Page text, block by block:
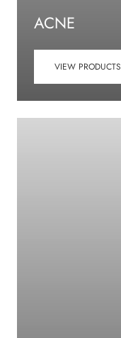
ACNE
VIEW PRODUCTS